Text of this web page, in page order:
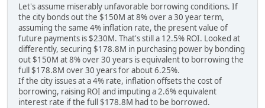
Let's assume miserably unfavorable borrowing conditions. If
the city bonds out the $150M at 8% over a 30 year term,
assuming the same 4% inflation rate, the present value of
future payments is $230M. That's still a 12.5% ROI. Looked at
differently, securing $178.8M in purchasing power by bonding
out $150M at 8% over 30 years is equivalent to borrowing the
full $178.8M over 30 years for about 6.25%.
If the city issues at a 4% rate, inflation offsets the cost of
borrowing, raising ROI and imputing a 2.6% equivalent
interest rate if the full $178.8M had to be borrowed.